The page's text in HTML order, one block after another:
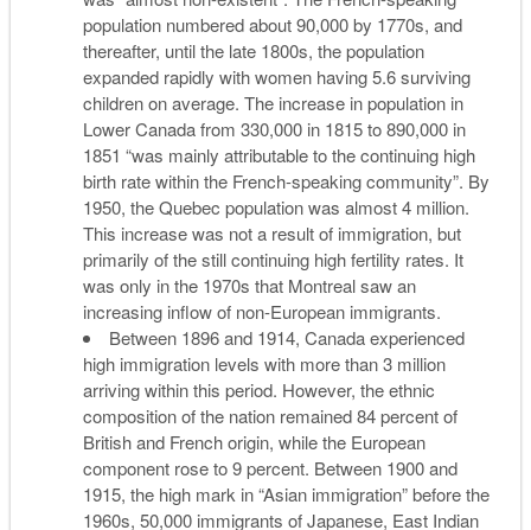
population numbered about 90,000 by 1770s, and
thereafter, until the late 1800s, the population
expanded rapidly with women having 5.6 surviving
children on average. The increase in population in
Lower Canada from 330,000 in 1815 to 890,000 in
1851 “was mainly attributable to the continuing high
birth rate within the French-speaking community”. By
1950, the Quebec population was almost 4 million.
This increase was not a result of immigration, but
primarily of the still continuing high fertility rates. It
was only in the 1970s that Montreal saw an
increasing inflow of non-European immigrants.
Between 1896 and 1914, Canada experienced
high immigration levels with more than 3 million
arriving within this period. However, the ethnic
composition of the nation remained 84 percent of
British and French origin, while the European
component rose to 9 percent. Between 1900 and
1915, the high mark in “Asian immigration” before the
1960s, 50,000 immigrants of Japanese, East Indian